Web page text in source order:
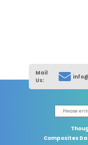
Mail
Us:
Composites